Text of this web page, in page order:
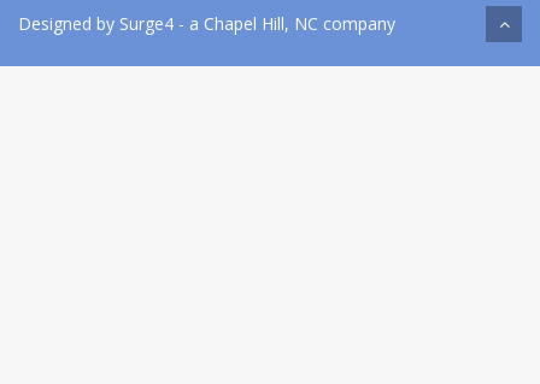
Designed by Surge4 - a Chapel Hill, NC company